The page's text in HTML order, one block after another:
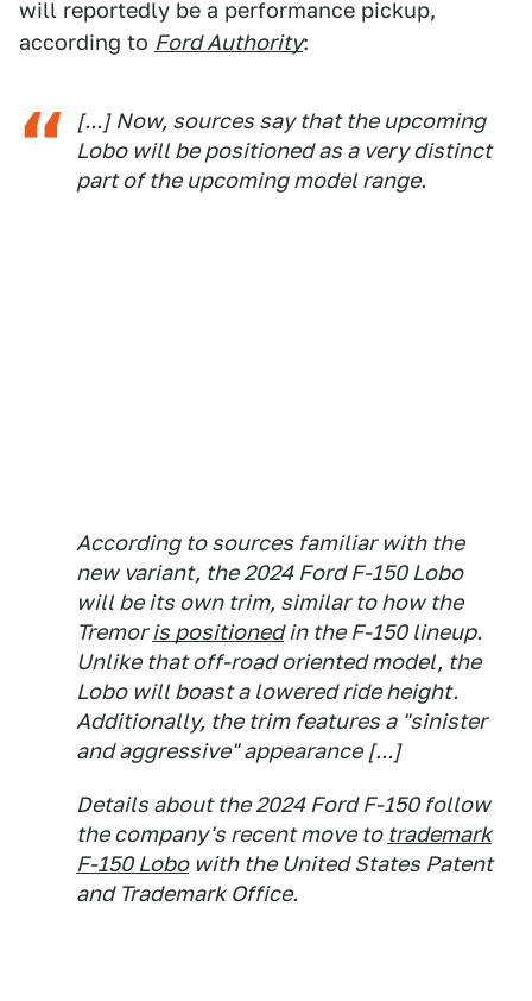
will reportedly be a performance pickup,
according to Ford Authority:
[...] Now, sources say that the upcoming
Lobo will be positioned as a very distinct
part of the upcoming model range.
According to sources familiar with the
new variant, the 2024 Ford F-150 Lobo
will be its own trim, similar to how the
Tremoris positionedin the F-150 lineup.
Unlike that off-road oriented model, the
Lobo will boast a lowered ride height.
Additionally, the trim features a "sinister
and aggressive" appearance [...]
Details about the 2024 Ford F-150 follow
the company's recent move to trademark
F-150 Lobowith the United States Patent
and Trademark Office.